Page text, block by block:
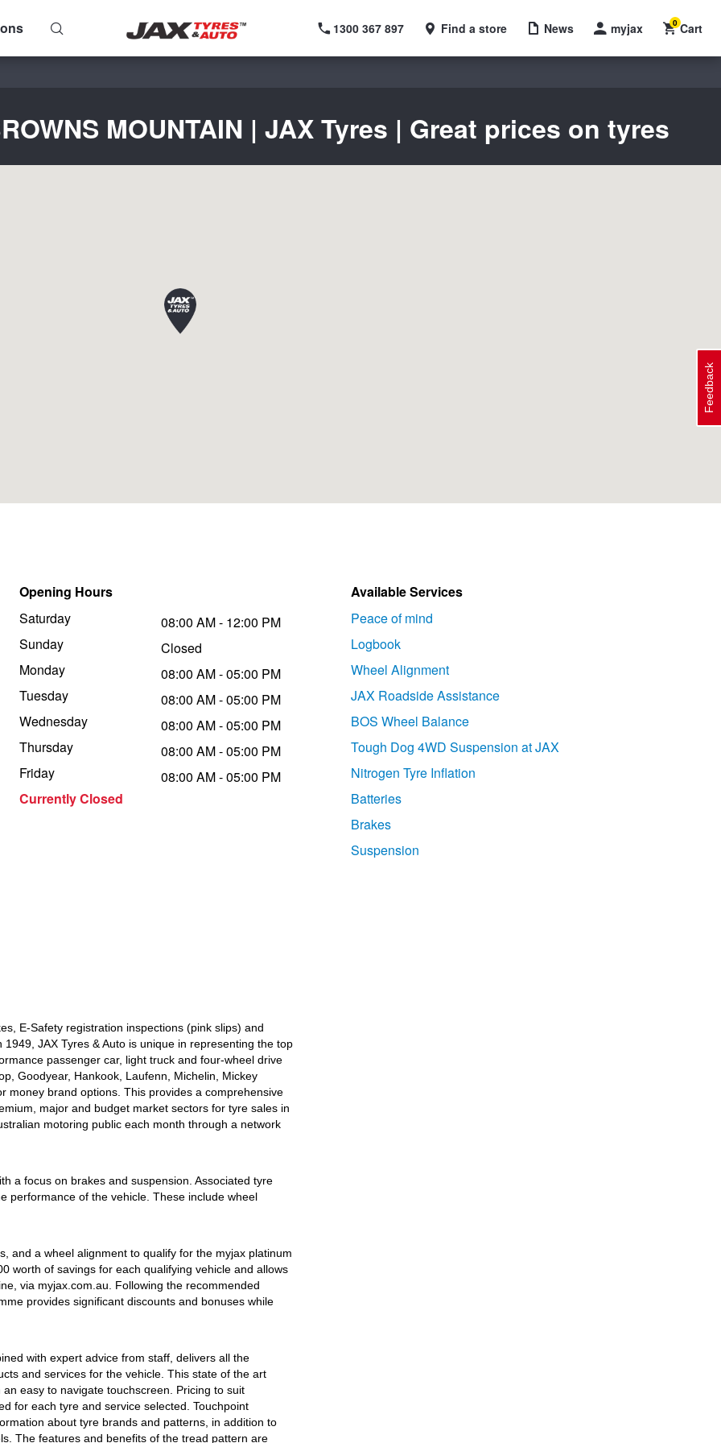
1300 367 897 Find a store News myjax Cart
0
MOUNTAIN | JAX Tyres | Great prices on tyres
Opening Hours
Saturday
Sunday
Monday
Tuesday
Wednesday
Thursday
Friday
Currently Closed
08:00 AM - 12:00 PM
Closed
08:00 AM - 05:00 PM
08:00 AM - 05:00 PM
08:00 AM - 05:00 PM
08:00 AM - 05:00 PM
08:00 AM - 05:00 PM
E-Safety registration inspections (pink slips) and
JAX Tyres & Auto is unique in representing the top
passenger car, light truck and four-wheel drive
Goodyear, Hankook, Laufenn, Michelin, Mickey
money brand options. This provides a comprehensive
major and budget market sectors for tyre sales in
motoring public each month through a network
a focus on brakes and suspension. Associated tyre
performance of the vehicle. These include wheel
and a wheel alignment to qualify for the myjax platinum
worth of savings for each qualifying vehicle and allows
via myjax.com.au. Following the recommended
provides significant discounts and bonuses while
with expert advice from staff, delivers all the
and services for the vehicle. This state of the art
easy to navigate touchscreen. Pricing to suit
for each tyre and service selected. Touchpoint
about tyre brands and patterns, in addition to
The features and benefits of the tread pattern are
Available Services
Peace of mind
Logbook
Wheel Alignment
JAX Roadside Assistance
BOS Wheel Balance
Tough Dog 4WD Suspension at JAX
Nitrogen Tyre Inflation
Batteries
Brakes
Suspension
Feedback